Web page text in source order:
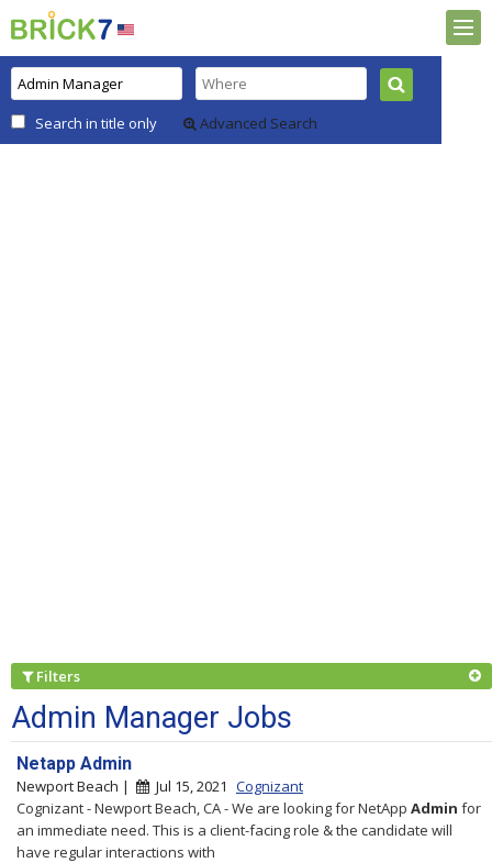
Search in title only Advanced Search
Filters
Admin Manager Jobs
Netapp Admin
Newport Beach | Jul 15, 2021 Cognizant
Cognizant - Newport Beach, CA - We are looking for NetApp Admin for
an immediate need. This is a client-facing role & the candidate will
have regular interactions with